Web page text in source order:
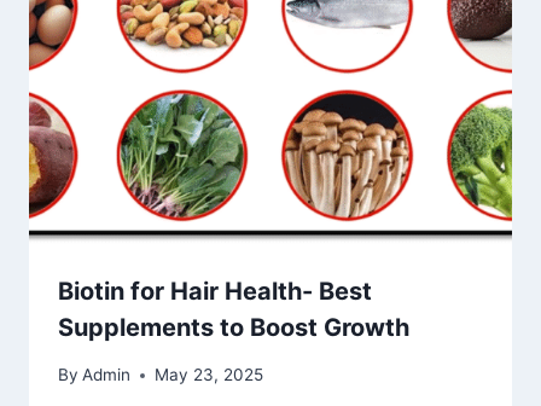
Biotin for Hair Health- Best
Supplements to Boost Growth
By Admin May 23, 2025